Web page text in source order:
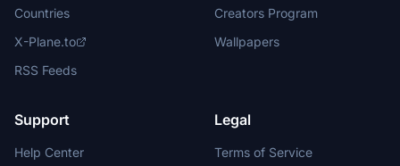
Countries
X-Plane.to
RSS Feeds
Creators Program
Wallpapers
Support
Help Center
Legal
Terms of Service